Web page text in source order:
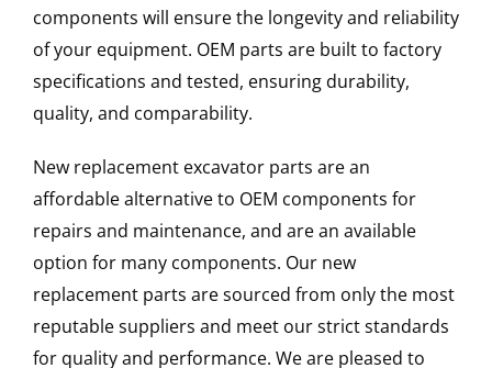
components will ensure the longevity and reliability
of your equipment. OEM parts are built to factory
specifications and tested, ensuring durability,
quality, and comparability.
New replacement excavator parts are an
affordable alternative to OEM components for
repairs and maintenance, and are an available
option for many components. Our new
replacement parts are sourced from only the most
reputable suppliers and meet our strict standards
for quality and performance. We are pleased to